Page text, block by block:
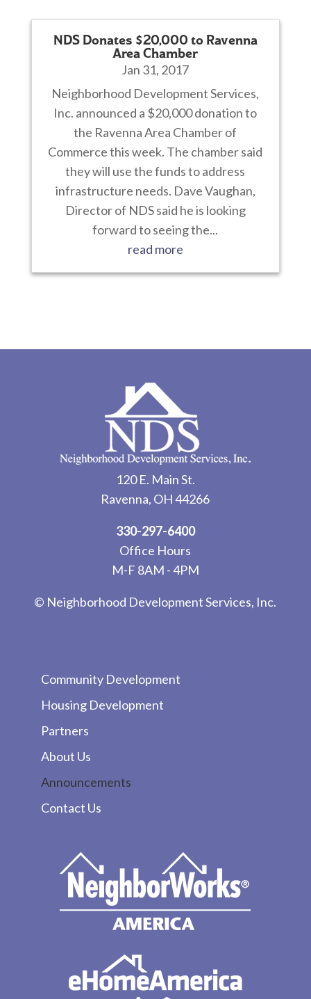
NDS Donates $20,000 to Ravenna
Area Chamber
Jan 31, 2017
Neighborhood Development Services,
Inc. announced a $20,000 donation to
the Ravenna Area Chamber of
Commerce this week. The chamber said
they will use the funds to address
infrastructure needs. Dave Vaughan,
Director of NDS said he is looking
forward to seeing the...
read more
120 E. Main St.
Ravenna, OH 44266
330-297-6400
Office Hours
M-F 8AM - 4PM
© Neighborhood Development Services, Inc.
Community Development
Housing Development
Partners
About Us
Announcements
Contact Us